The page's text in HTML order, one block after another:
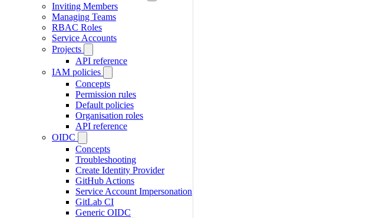
Inviting Members
Managing Teams
RBAC Roles
Service Accounts
Projects
API reference
IAM policies
Concepts
Permission rules
Default policies
Organisation roles
API reference
OIDC
Concepts
Troubleshooting
Create Identity Provider
GitHub Actions
Service Account Impersonation
GitLab CI
Generic OIDC